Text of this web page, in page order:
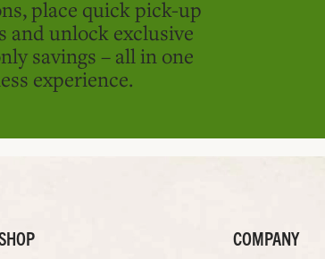
place quick pick-up
and unlock exclusive
savings – all in one
experience.
COMPANY